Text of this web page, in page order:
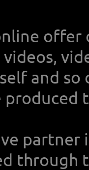
offer
and
produced
through